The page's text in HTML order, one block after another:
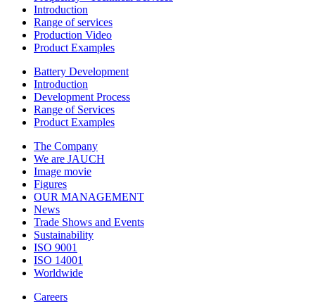
Introduction
Range of services
Production Video
Product Examples
Battery Development
Introduction
Development Process
Range of Services
Product Examples
The Company
We are JAUCH
Image movie
Figures
OUR MANAGEMENT
News
Trade Shows and Events
Sustainability
ISO 9001
ISO 14001
Worldwide
Careers